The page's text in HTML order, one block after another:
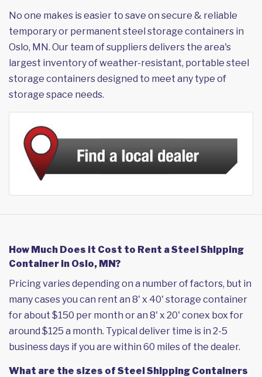
No one makes is easier to save on secure & reliable
temporary or permanent steel storage containers in
Oslo, MN. Our team of suppliers delivers the area's
largest inventory of weather-resistant, portable steel
storage containers designed to meet any type of
storage space needs.
How Much Does it Cost to Rent a Steel Shipping
Container in Oslo, MN?
Pricing varies depending on a number of factors, but in
many cases you can rent an 8' x 40' storage container
for about $150 per month or an 8' x 20' conex box for
around $125 a month. Typical deliver time is in 2-5
business days if you are within 60 miles of the dealer.
What are the sizes of Steel Shipping Containers